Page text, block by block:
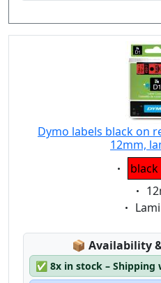
white on transparent
Dymo labels black on
12mm,
📦 Lagerstatus:
Availability
✅ 8x in stock – Shipping